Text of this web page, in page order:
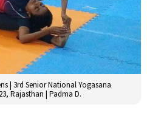
| 3rd Senior National Yogasana
Rajasthan | Padma D.